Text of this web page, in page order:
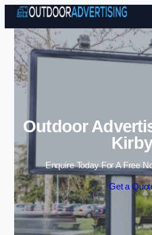
Skip
Outdoor
Kirby
Enquire Today For A Free
Get a